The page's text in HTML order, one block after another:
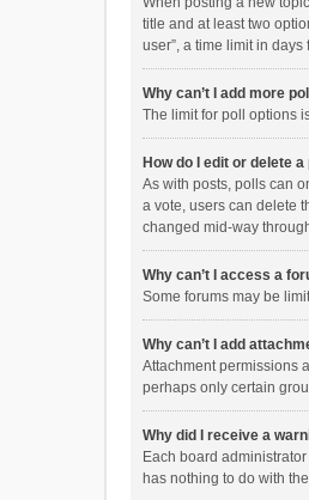
title and at least two
user”, a time limit in
Why can’t I add more
The limit for poll options
How do I edit or delete a
As with posts, polls can
a vote, users can delete
changed mid-way
Why can’t I access a
Some forums may be
Why can’t I add
Attachment permissions
perhaps only certain
Why did I receive a
Each board
has nothing to do with